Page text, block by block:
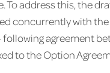
To address this, the
concurrently with
following agreement
to the Option